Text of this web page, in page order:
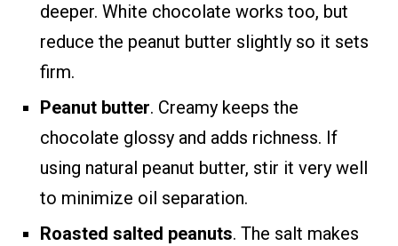
deeper. White chocolate works too, but
reduce the peanut butter slightly so it sets
firm.
Peanut butter. Creamy keeps the
chocolate glossy and adds richness. If
using natural peanut butter, stir it very well
to minimize oil separation.
Roasted salted peanuts. The salt makes